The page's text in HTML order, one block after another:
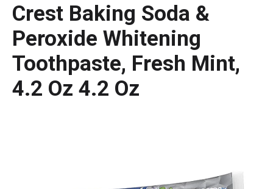
Crest Baking Soda &
Peroxide Whitening
Toothpaste, Fresh Mint,
4.2 Oz 4.2 Oz